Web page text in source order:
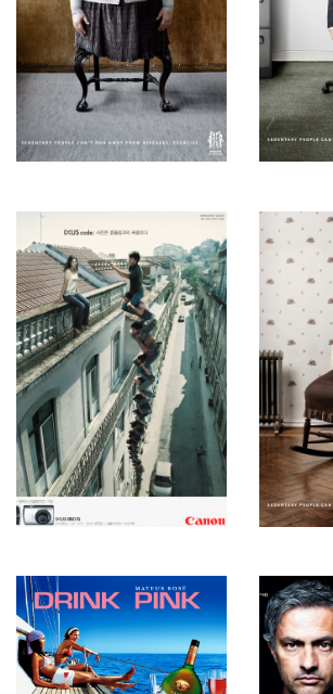
ABOUT
CONTACTS
INSTAGRAM